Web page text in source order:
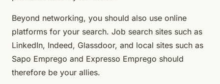
Beyond networking, you should also use online
platforms for your search. Job search sites such as
LinkedIn, Indeed, Glassdoor, and local sites such as
Sapo Emprego and Expresso Emprego should
therefore be your allies.